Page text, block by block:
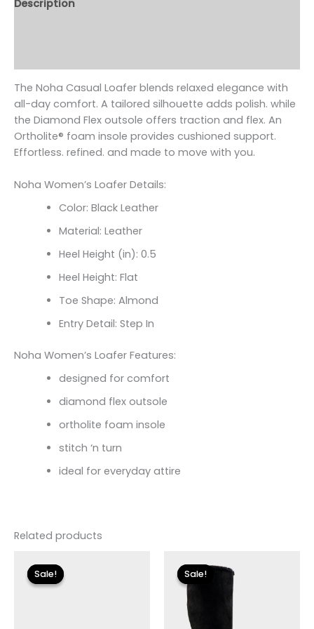
Description
The Noha Casual Loafer blends relaxed elegance with
all-day comfort. A tailored silhouette adds polish. while
the Diamond Flex outsole offers traction and flex. An
Ortholite® foam insole provides cushioned support.
Effortless. refined. and made to move with you.
Noha Women’s Loafer Details:
Color: Black Leather
Material: Leather
Heel Height (in): 0.5
Heel Height: Flat
Toe Shape: Almond
Entry Detail: Step In
Noha Women’s Loafer Features:
designed for comfort
diamond flex outsole
ortholite foam insole
stitch ‘n turn
ideal for everyday attire
Related products
Sale!
Sale!
price
was:
$110.00.
Sale!
Sale!price
was:
$149.00.
price
is:
$27.00.